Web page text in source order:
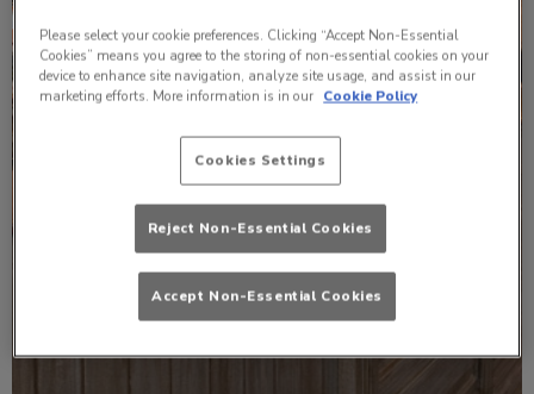
Please select your cookie preferences. Clicking “Accept Non-Essential
Cookies” means you agree to the storing of non-essential cookies on your
device to enhance site navigation, analyze site usage, and assist in our
marketing efforts. More information is in our Cookie Policy
Cookies Settings
Reject Non-Essential Cookies
Accept Non-Essential Cookies